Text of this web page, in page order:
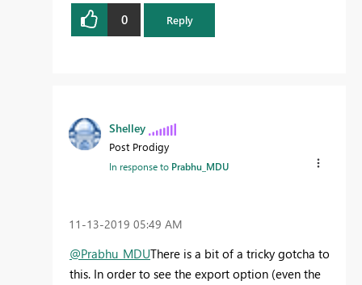
0 Reply
Shelley
Post Prodigy
In response to Prabhu_MDU
‎11-13-2019 05:49 AM
@Prabhu_MDUThere is a bit of a tricky gotcha to
this. In order to see the export option (even the